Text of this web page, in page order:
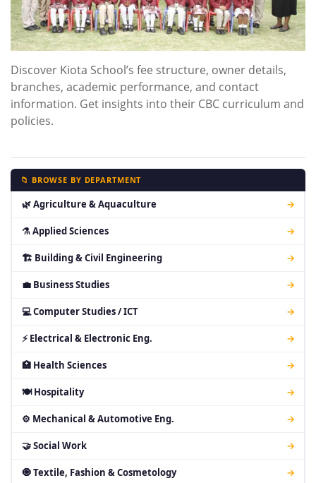
Discover Kiota School’s fee structure, owner details,
branches, academic performance, and contact
information. Get insights into their CBC curriculum and
policies.
📁 BROWSE BY DEPARTMENT
🌿 Agriculture & Aquaculture →
⚗ Applied Sciences →
🏗 Building & Civil Engineering →
💼 Business Studies →
💻 Computer Studies / ICT →
⚡ Electrical & Electronic Eng. →
🏥 Health Sciences →
🍽 Hospitality →
⚙ Mechanical & Automotive Eng. →
🤝 Social Work →
🧿 Textile, Fashion & Cosmetology →